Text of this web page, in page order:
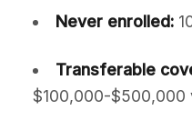
Never enrolled:
Transferable
$100,000-$500,000